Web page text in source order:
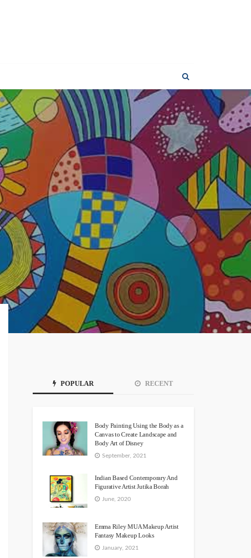
POPULAR RECENT
Body Painting Using the Body as a
Canvas to Create Landscape and
Body Art of Disney
September, 2021
Indian Based Contemporary And
Figurative Artist Jutika Borah
June, 2020
Emma Riley MUA Makeup Artist
Fantasy Makeup Looks
January, 2021